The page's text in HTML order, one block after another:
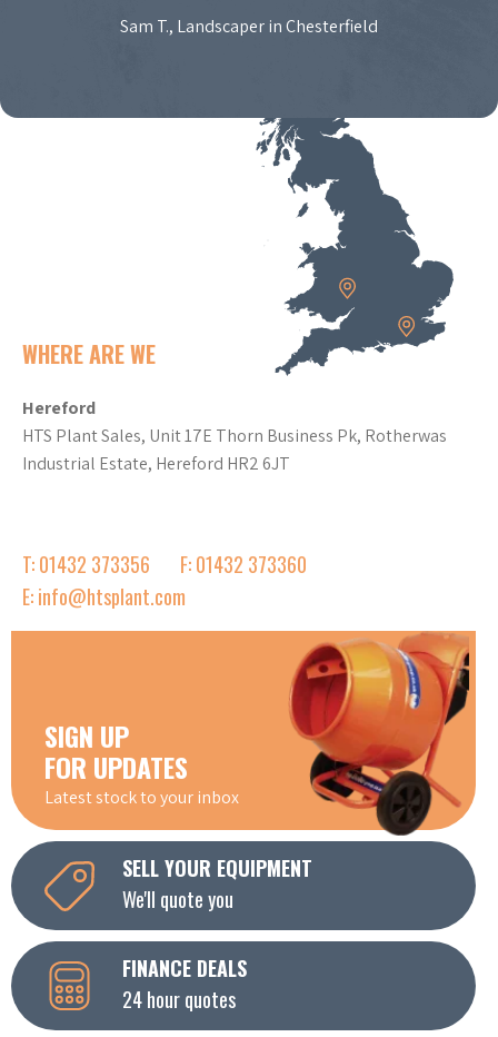
Sam T., Landscaper in Chesterfield
WHERE ARE WE
Hereford
HTS Plant Sales, Unit 17E Thorn Business Pk, Rotherwas
Industrial Estate, Hereford HR2 6JT
T: 01432 373356
F: 01432 373360
E: info@htsplant.com
SIGN UP
FOR UPDATES
Latest stock to your inbox
SELL YOUR EQUIPMENT
We'll quote you
FINANCE DEALS
24 hour quotes